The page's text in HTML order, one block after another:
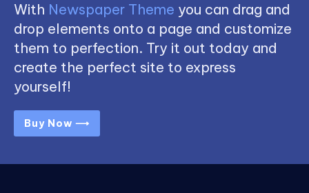
With Newspaper Theme you can drag and
drop elements onto a page and customize
them to perfection. Try it out today and
create the perfect site to express
yourself!
Buy Now ⟶